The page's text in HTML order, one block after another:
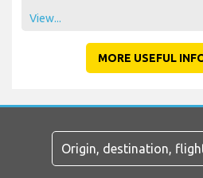
View...
MORE USEFUL